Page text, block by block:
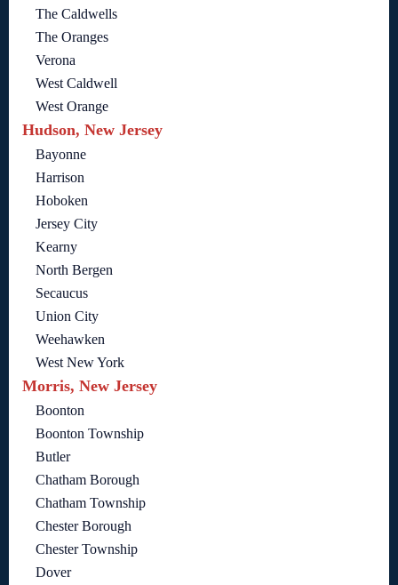
The Caldwells
The Oranges
Verona
West Caldwell
West Orange
Hudson, New Jersey
Bayonne
Harrison
Hoboken
Jersey City
Kearny
North Bergen
Secaucus
Union City
Weehawken
West New York
Morris, New Jersey
Boonton
Boonton Township
Butler
Chatham Borough
Chatham Township
Chester Borough
Chester Township
Dover